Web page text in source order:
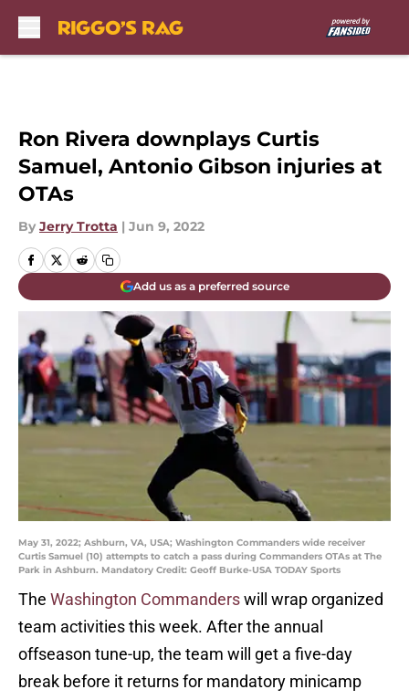
Ron Rivera downplays Curtis
Samuel, Antonio Gibson injuries at
OTAs
By Jerry Trotta | Jun 9, 2022
Add us as a preferred source
May 31, 2022; Ashburn, VA, USA; Washington Commanders wide receiver
Curtis Samuel (10) attempts to catch a pass during Commanders OTAs at The
Park in Ashburn. Mandatory Credit: Geoff Burke-USA TODAY Sports
The Washington Commanderswill wrap organized
team activities this week. After the annual
offseason tune-up, the team will get a five-day
break before it returns for mandatory minicamp